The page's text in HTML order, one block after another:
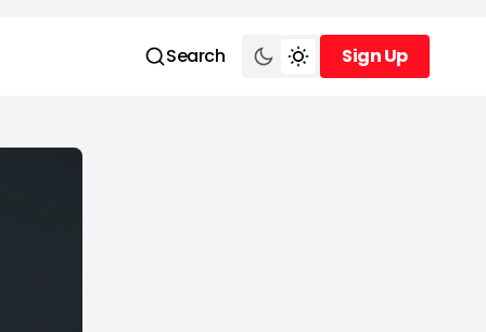
Search
Sign Up
Sign Up